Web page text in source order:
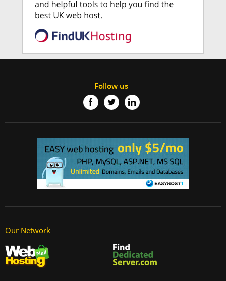
Follow us
Our Network